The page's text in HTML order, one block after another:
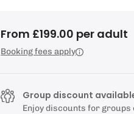
From £199.00 per adult
Booking fees apply
Group discount
Enjoy discounts for groups